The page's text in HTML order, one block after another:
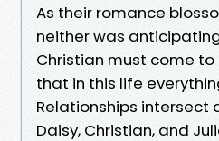
As their romance
neither was
Christian must come
that in this life
Relationships intersect
Daisy, Christian, and